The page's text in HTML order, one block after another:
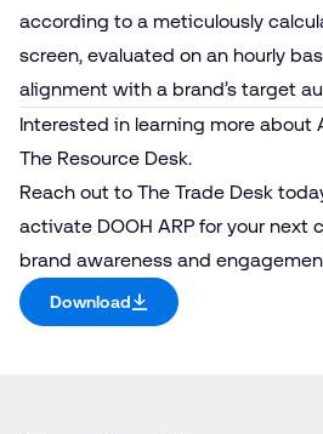
according to a meticulously
screen, evaluated on an hourly
alignment with a brand’s target
Interested in learning more about
The Resource Desk.
Reach out to The Trade Desk
activate DOOH ARP for your next
brand awareness and
Download